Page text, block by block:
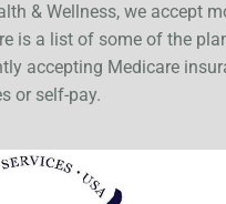
& Wellness, we accept
is a list of some of the
accepting Medicare
or self-pay.